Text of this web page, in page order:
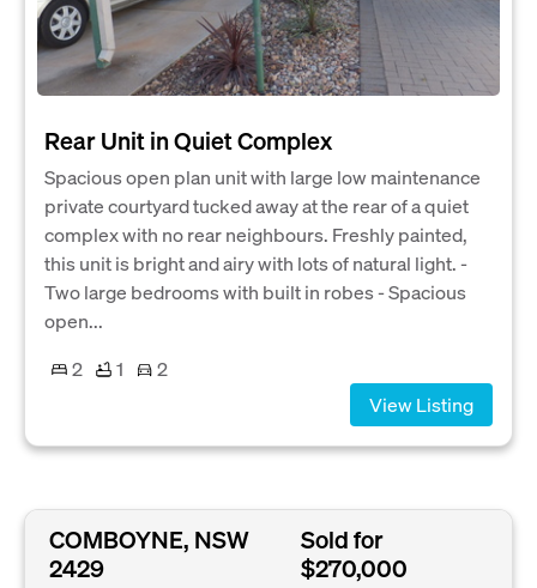
Rear Unit in Quiet Complex
Spacious open plan unit with large low maintenance
private courtyard tucked away at the rear of a quiet
complex with no rear neighbours. Freshly painted,
this unit is bright and airy with lots of natural light. -
Two large bedrooms with built in robes - Spacious
open...
2
1
2
View Listing
COMBOYNE, NSW
2429
Sold for
$270,000